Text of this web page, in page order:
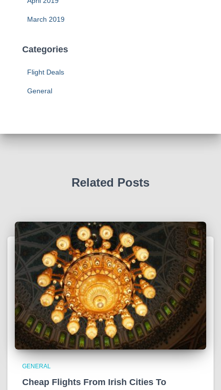
March 2019
Categories
Flight Deals
General
Related Posts
GENERAL
Cheap Flights From Irish Cities To